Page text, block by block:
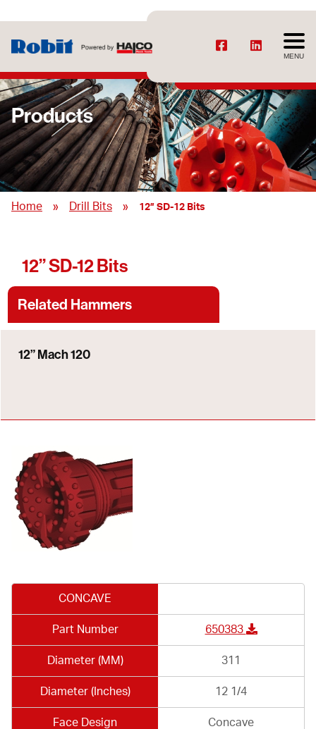
MENU
Products
Home » Drill Bits » 12” SD-12 Bits
12” SD-12 Bits
Related Hammers
12” Mach 120
CONCAVE
Part Number 650383
Diameter (MM) 311
Diameter (Inches) 12 1/4
Face Design Concave